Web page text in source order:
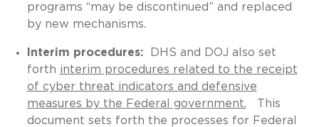
programs “may be discontinued” and replaced
by new mechanisms.
Interim procedures:
DHS and DOJ also set
forth interim procedures related to the receipt
of cyber threat indicators and defensive
measures by the Federal government. This
document sets forth the processes for Federal